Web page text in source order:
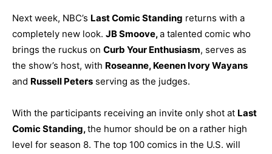
Next week, NBC’s Last Comic Standing returns with a
completely new look. JB Smoove,a talented comic who
brings the ruckus on Curb Your Enthusiasm, serves as
the show’s host, with Roseanne, Keenen Ivory Wayans
and Russell Peters serving as the judges.
With the participants receiving an invite only shot at Last
Comic Standing,the humor should be on a rather high
level for season 8. The top 100 comics in the U.S. will